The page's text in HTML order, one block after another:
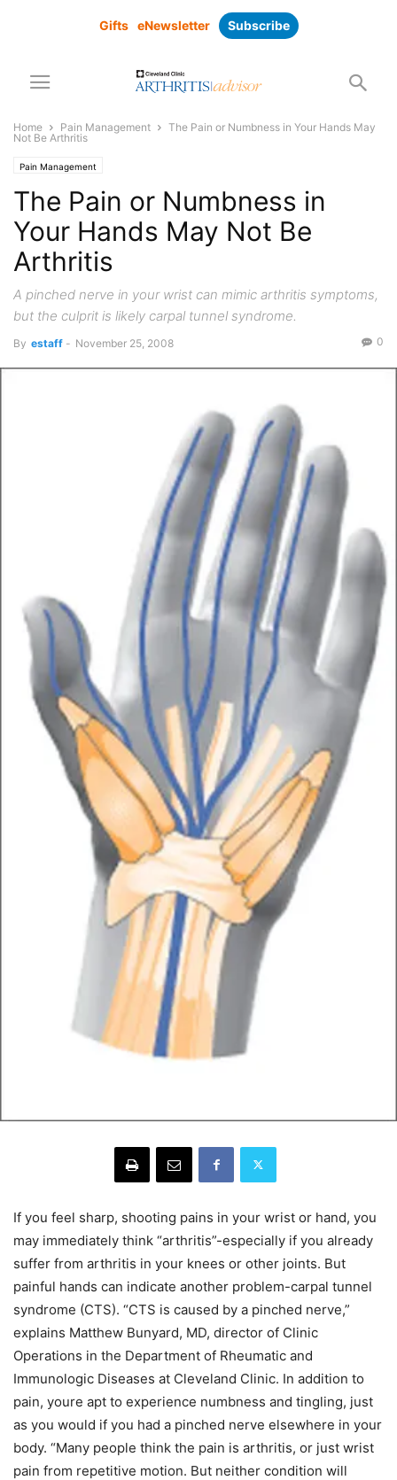
Gifts eNewsletter Subscribe
Home Pain Management
The Pain or Numbness in Your Hands May
Not Be Arthritis
Pain Management
The Pain or Numbness in
Your Hands May Not Be
Arthritis
A pinched nerve in your wrist can mimic arthritis symptoms,
but the culprit is likely carpal tunnel syndrome.
By estaff - November 25, 2008 0
If you feel sharp, shooting pains in your wrist or hand, you
may immediately think “arthritis”-especially if you already
suffer from arthritis in your knees or other joints. But
painful hands can indicate another problem-carpal tunnel
syndrome (CTS). “CTS is caused by a pinched nerve,”
explains Matthew Bunyard, MD, director of Clinic
Operations in the Department of Rheumatic and
Immunologic Diseases at Cleveland Clinic. In addition to
pain, youre apt to experience numbness and tingling, just
as you would if you had a pinched nerve elsewhere in your
body. “Many people think the pain is arthritis, or just wrist
pain from repetitive motion. But neither condition will